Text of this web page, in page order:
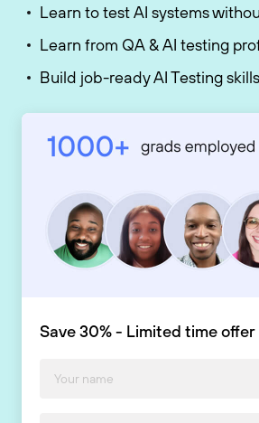
Learn to test AI systems
Learn from QA & AI testing
Build job-ready AI Testing
Save 30% - Limited time offer